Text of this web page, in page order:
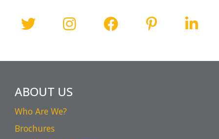
ABOUT US
Who Are We?
Brochures